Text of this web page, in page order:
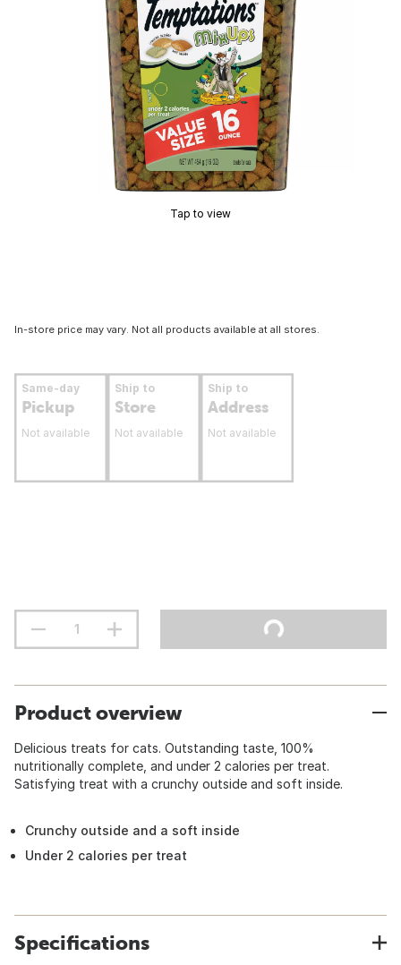
Tap to view
In-store price may vary. Not all products available at all stores.
Same-day
Pickup
Not available
Ship to
Store
Not available
Ship to
Address
Not available
Product overview
Delicious treats for cats. Outstanding taste, 100%
nutritionally complete, and under 2 calories per treat.
Satisfying treat with a crunchy outside and soft inside.
Crunchy outside and a soft inside
Under 2 calories per treat
Specifications